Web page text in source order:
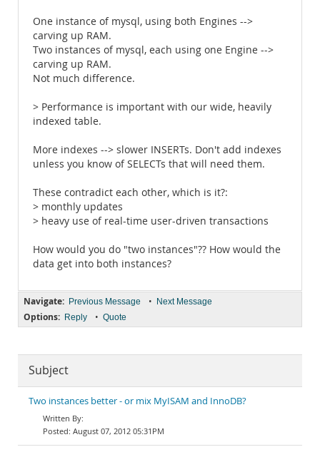
One instance of mysql, using both Engines -->
carving up RAM.
Two instances of mysql, each using one Engine -->
carving up RAM.
Not much difference.
> Performance is important with our wide, heavily
indexed table.
More indexes --> slower INSERTs. Don't add indexes
unless you know of SELECTs that will need them.
These contradict each other, which is it?:
> monthly updates
> heavy use of real-time user-driven transactions
How would you do "two instances"?? How would the
data get into both instances?
Navigate: Previous Message • Next Message
Options: Reply • Quote
Subject
Two instances better - or mix MyISAM and InnoDB?
August 07, 2012 05:31PM